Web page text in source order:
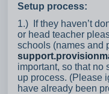
Setup process:
1.) If they haven’t
or head teacher
schools (names and
important, so that no
up process. (Please
have already been